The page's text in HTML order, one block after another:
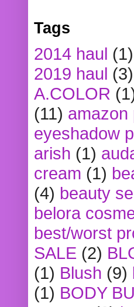
Tags
2014 haul (1)
2019 haul (3)
A.COLOR
(11) amazon
eyeshadow
arish (1)
cream (1)
(4) beauty
belora
best/worst
SALE (2)
(1) Blush (9)
(1) BODY